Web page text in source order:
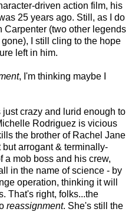
driven action film, his
25 years ago. Still, as I do
(two other legends
I still cling to the hope
left in him.
, I'm thinking maybe I
crazy and lurid enough to
Rodriguez is vicious
the brother of Rachel Jane
arrogant & terminally-
a mob boss and his crew,
in the name of science - by
operation, thinking it will
That's right, folks...the
reassignment. She's still the